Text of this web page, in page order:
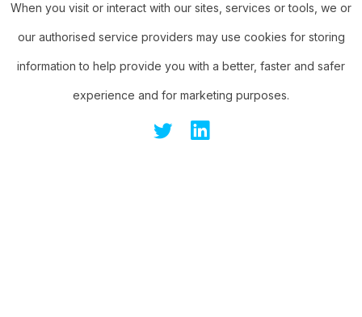
When you visit or interact with our sites, services or tools, we or
our authorised service providers may use cookies for storing
information to help provide you with a better, faster and safer
experience and for marketing purposes.